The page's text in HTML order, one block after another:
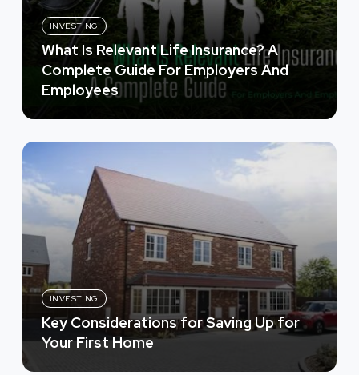
INVESTING
What Is Relevant Life Insurance? A
Complete Guide For Employers And
Employees
INVESTING
Key Considerations for Saving Up for
Your First Home